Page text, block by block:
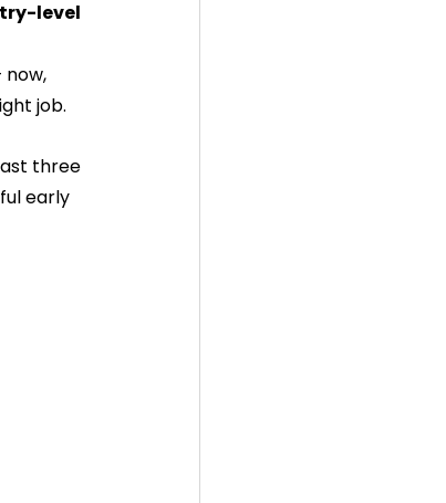
level
job.
three
early